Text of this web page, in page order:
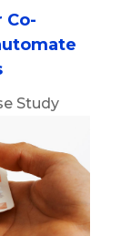
Co-
Study